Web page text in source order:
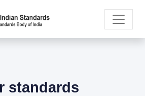
standards